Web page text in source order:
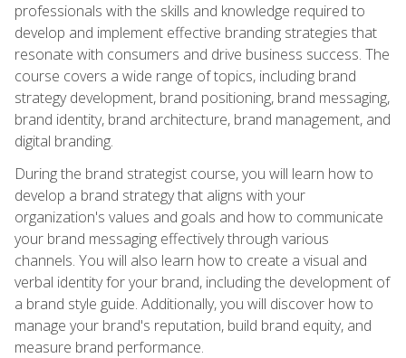
professionals with the skills and knowledge required to
develop and implement effective branding strategies that
resonate with consumers and drive business success. The
course covers a wide range of topics, including brand
strategy development, brand positioning, brand messaging,
brand identity, brand architecture, brand management, and
digital branding.
During the brand strategist course, you will learn how to
develop a brand strategy that aligns with your
organization's values and goals and how to communicate
your brand messaging effectively through various
channels. You will also learn how to create a visual and
verbal identity for your brand, including the development of
a brand style guide. Additionally, you will discover how to
manage your brand's reputation, build brand equity, and
measure brand performance.